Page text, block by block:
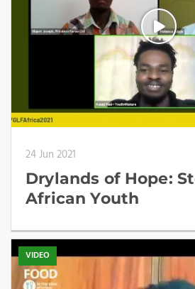
24 Jun 2021
Drylands of Hope:
African Youth
VIDEO